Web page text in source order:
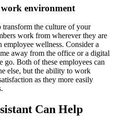
environment
transform the culture of your
work from wherever they are
employee wellness. Consider a
away from the office or a digital
go. Both of these employees can
else, but the ability to work
as they more easily
Can Help